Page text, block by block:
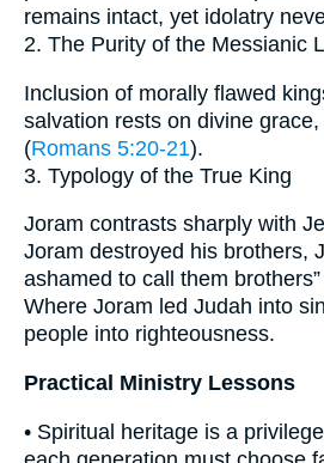
remains intact, yet idolatry
2. The Purity of the Messianic
Inclusion of morally flawed
salvation rests on divine
(Romans 5:20-21).
3. Typology of the True King
Joram contrasts sharply with
Joram destroyed his brothers,
ashamed to call them
Where Joram led Judah into
people into righteousness.
Practical Ministry Lessons
• Spiritual heritage is a